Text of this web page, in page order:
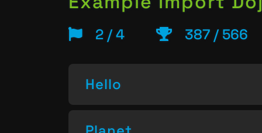
2 / 4 387 / 566
Hello